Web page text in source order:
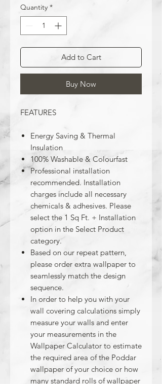
Quantity *
Add to Cart
Buy Now
FEATURES
Energy Saving & Thermal
Insulation
100% Washable & Colourfast
Professional installation
recommended. Installation
charges include all necessary
chemicals & adhesives. Please
select the 1 Sq Ft. + Installation
option in the Select Product
category.
Based on our repeat pattern,
please order extra wallpaper to
seamlessly match the design
sequence.
In order to help you with your
wall covering calculations simply
measure your walls and enter
your measurements in the
Wallpaper Calculator to estimate
the required area of the Poddar
wallpaper of your choice or how
many standard rolls of wallpaper